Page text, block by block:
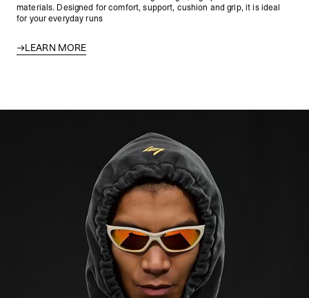
materials. Designed for comfort, support, cushion and grip, it is ideal
for your everyday runs
LEARN MORE